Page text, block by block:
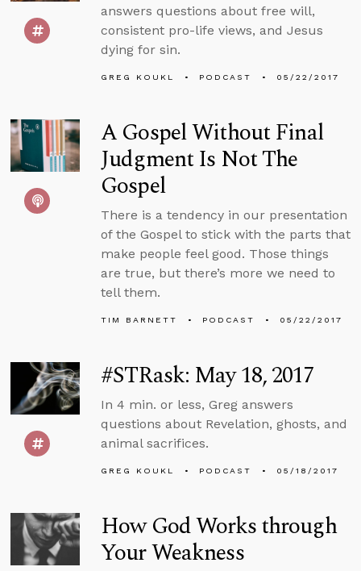
answers questions about free will,
consistent pro-life views, and Jesus
dying for sin.
GREG KOUKL PODCAST 05/22/2017
A Gospel Without Final
Judgment Is Not The
Gospel
There is a tendency in our presentation
of the Gospel to stick with the parts that
make people feel good. Those things
are true, but there’s more we need to
tell them.
TIM BARNETT PODCAST 05/22/2017
#STRask: May 18, 2017
In 4 min. or less, Greg answers
questions about Revelation, ghosts, and
animal sacrifices.
GREG KOUKL PODCAST 05/18/2017
How God Works through
Your Weakness